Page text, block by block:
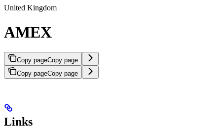
United Kingdom
AMEX
Copy pageCopy page
Copy pageCopy page
Links